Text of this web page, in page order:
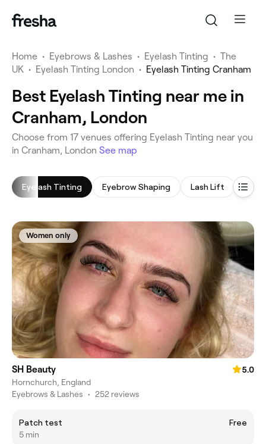
Home • Eyebrows & Lashes • Eyelash Tinting • The
UK • Eyelash Tinting London • Eyelash Tinting Cranham
Best Eyelash Tinting near me in
Cranham, London
‎Choose from ‎17‎ venues offering Eyelash Tinting near you
in Cranham, London See map
Eyelash Tinting Eyebrow Shaping Lash Lift
Women only
SH Beauty
5.0
Hornchurch, England
Eyebrows & Lashes • 252 reviews
Patch test
Free
5 min